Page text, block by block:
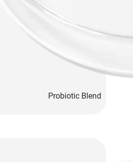
Probiotic Blend